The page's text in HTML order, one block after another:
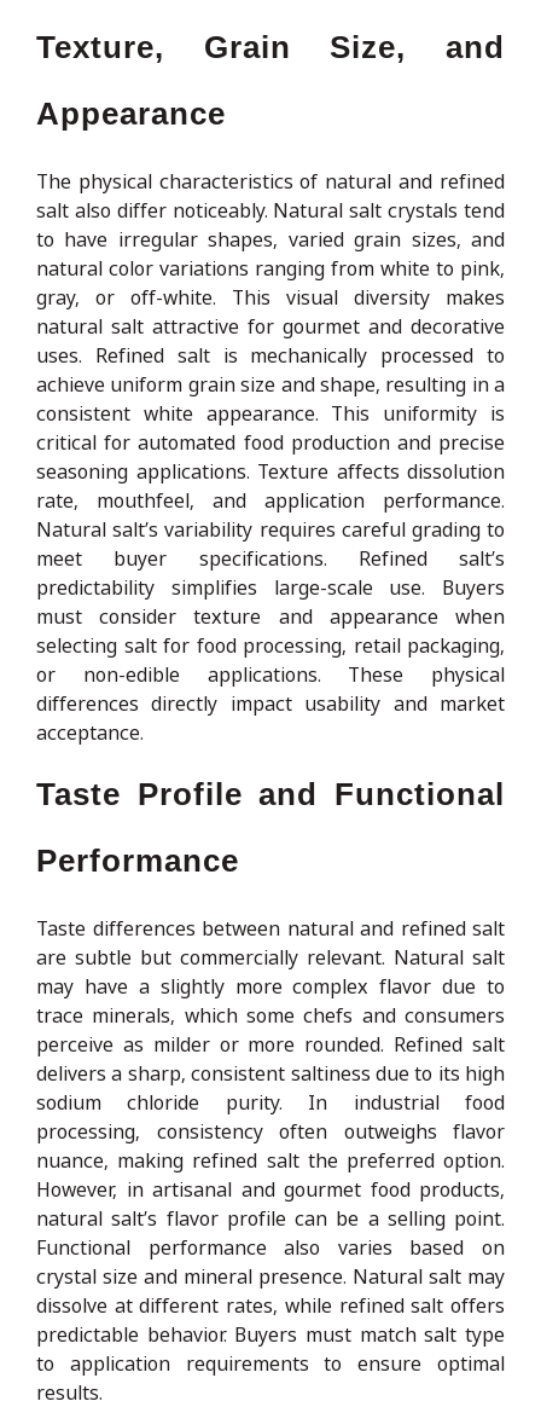
Texture, Grain Size, and
Appearance
The physical characteristics of natural and refined
salt also differ noticeably. Natural salt crystals tend
to have irregular shapes, varied grain sizes, and
natural color variations ranging from white to pink,
gray, or off-white. This visual diversity makes
natural salt attractive for gourmet and decorative
uses. Refined salt is mechanically processed to
achieve uniform grain size and shape, resulting in a
consistent white appearance. This uniformity is
critical for automated food production and precise
seasoning applications. Texture affects dissolution
rate, mouthfeel, and application performance.
Natural salt’s variability requires careful grading to
meet buyer specifications. Refined salt’s
predictability simplifies large-scale use. Buyers
must consider texture and appearance when
selecting salt for food processing, retail packaging,
or non-edible applications. These physical
differences directly impact usability and market
acceptance.
Taste Profile and Functional
Performance
Taste differences between natural and refined salt
are subtle but commercially relevant. Natural salt
may have a slightly more complex flavor due to
trace minerals, which some chefs and consumers
perceive as milder or more rounded. Refined salt
delivers a sharp, consistent saltiness due to its high
sodium chloride purity. In industrial food
processing, consistency often outweighs flavor
nuance, making refined salt the preferred option.
However, in artisanal and gourmet food products,
natural salt’s flavor profile can be a selling point.
Functional performance also varies based on
crystal size and mineral presence. Natural salt may
dissolve at different rates, while refined salt offers
predictable behavior. Buyers must match salt type
to application requirements to ensure optimal
results.